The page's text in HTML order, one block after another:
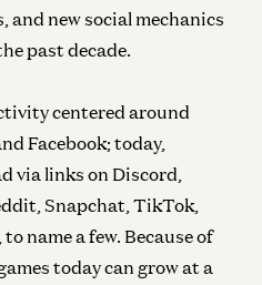
and new social mechanics
past decade.
centered around
Facebook; today,
via links on Discord,
Snapchat, TikTok,
name a few. Because of
today can grow at a